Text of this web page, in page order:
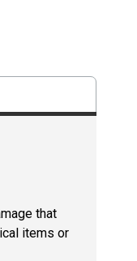
that
items or